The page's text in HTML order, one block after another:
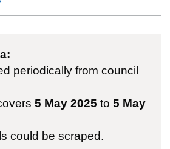
periodically from council
5 May 2025 to 5 May
could be scraped.